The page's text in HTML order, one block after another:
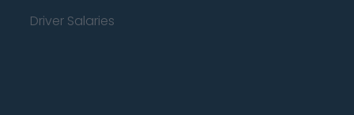
Driver Salaries